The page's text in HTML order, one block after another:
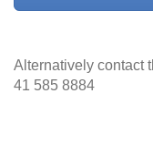
Alternatively contact
41 585 8884